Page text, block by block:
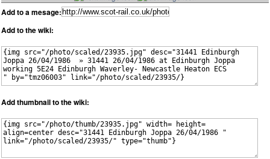
Add to a mesage:
Add to the wiki:
Add thumbnail to the wiki: